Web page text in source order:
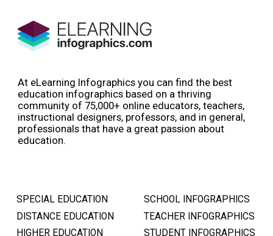
At eLearning Infographics you can find the best
education infographics based on a thriving
community of 75,000+ online educators, teachers,
instructional designers, professors, and in general,
professionals that have a great passion about
education.
SPECIAL EDUCATION
DISTANCE EDUCATION
HIGHER EDUCATION
SCHOOL INFOGRAPHICS
TEACHER INFOGRAPHICS
STUDENT INFOGRAPHICS